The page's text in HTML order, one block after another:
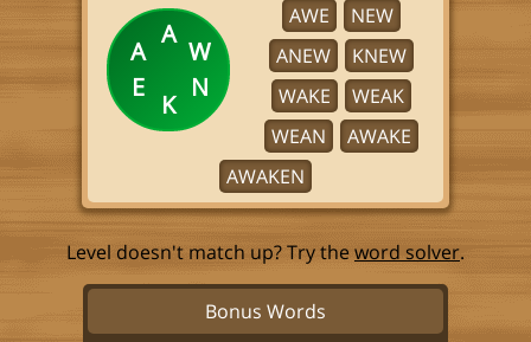
A
A
E
K
N
W
AWE
NEW
ANEW
KNEW
WAKE
WEAK
WEAN
AWAKE
AWAKEN
Level doesn't match up? Try theword solver.
Bonus Words